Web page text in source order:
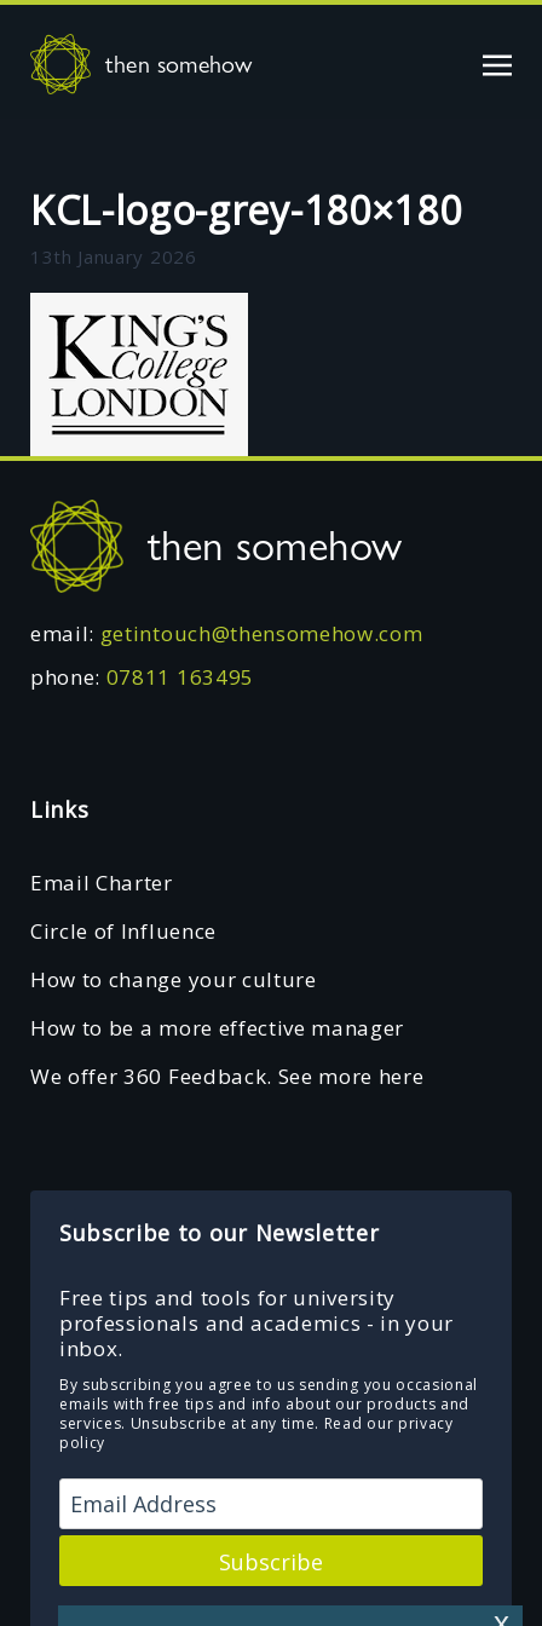
then somehow
KCL-logo-grey-180×180
13th January 2026
Footer
then somehow
email: getintouch@thensomehow.com
phone: 07811 163495
Links
Email Charter
Circle of Influence
How to change your culture
How to be a more effective manager
We offer 360 Feedback. See more here
Subscribe to our Newsletter
Free tips and tools for university
professionals and academics - in your
inbox.
By subscribing you agree to us sending you occasional
emails with free tips and info about our products and
services. Unsubscribe at any time. Read our privacy
policy
Subscribe